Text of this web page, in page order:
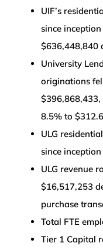
UIF’s
since
$636,448,840
University
originations
8.5% to
ULG
since
ULG revenue
$16,517,253
purchase
Total FTE
Tier 1 Capital